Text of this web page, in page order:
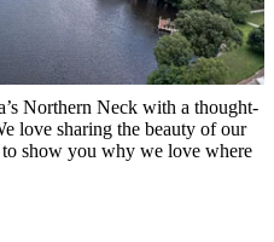
Northern Neck with a thought-
love sharing the beauty of our
show you why we love where